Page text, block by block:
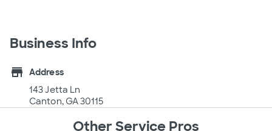
Business Info
store
Address
143 Jetta Ln
Canton, GA 30115
Other Service Pros